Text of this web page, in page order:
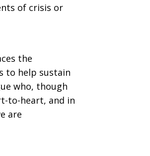
of crisis or
the
to help sustain
who, though
to-heart, and in
are